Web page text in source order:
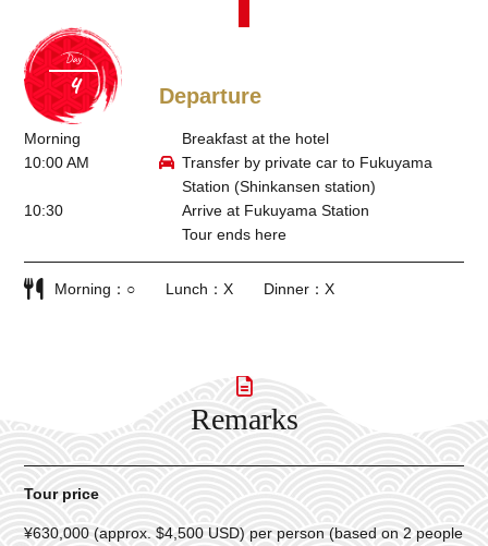
Day
Departure
Morning
Breakfast at the hotel
10:00 AM
Transfer by private car to Fukuyama
Station (Shinkansen station)
10:30
Arrive at Fukuyama Station
Tour ends here
Morning ○ Lunch X Dinner X
Remarks
Tour price
¥630,000 (approx. $4,500 USD) per person (based on 2 people